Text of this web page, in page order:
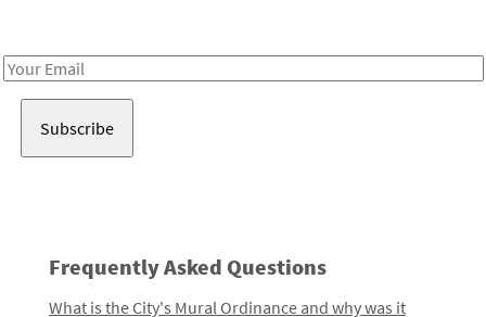
Email
Frequently Asked Questions
What is the City's Mural Ordinance and why was it